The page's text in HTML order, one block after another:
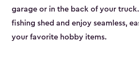
garage or in the back of your
fishing shed and enjoy seamless,
your favorite hobby items.